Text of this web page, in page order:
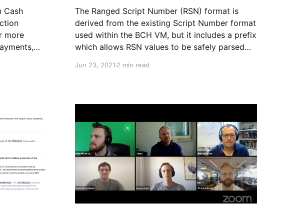
Cash
more
The Ranged Script Number (RSN) format is
derived from the existing Script Number format
used within the BCH VM, but it includes a prefix
which allows RSN values to be safely parsed
Jun 23, 20212 min read